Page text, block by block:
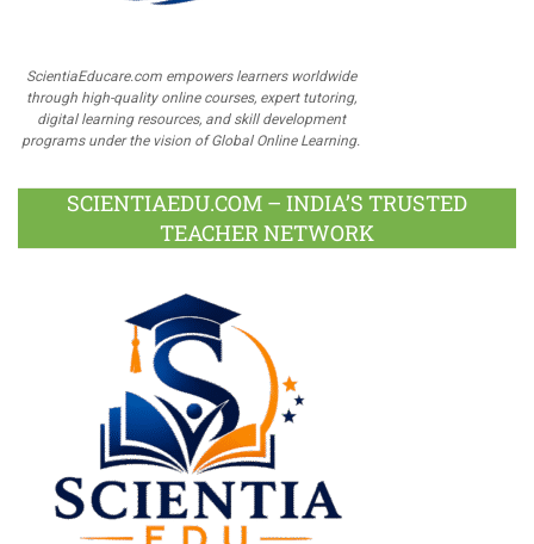
ScientiaEducare.com empowers learners worldwide
through high-quality online courses, expert tutoring,
digital learning resources, and skill development
programs under the vision of Global Online Learning.
SCIENTIAEDU.COM – INDIA’S TRUSTED
TEACHER NETWORK